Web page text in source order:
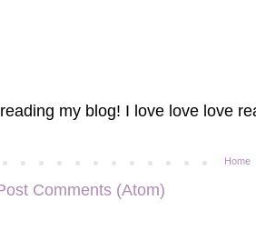
my blog! I love love love
Home
Comments (Atom)